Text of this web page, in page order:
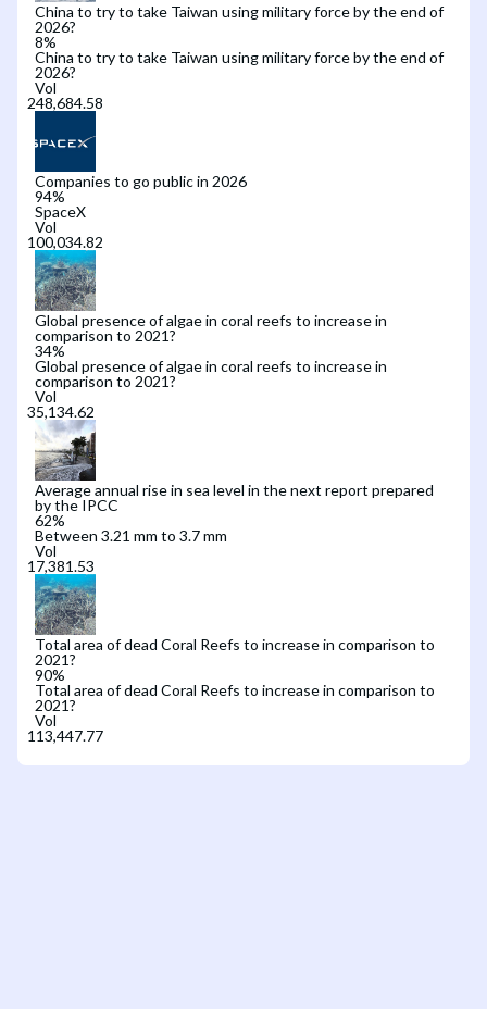
China to try to take Taiwan using military force by the end of
2026?
8%
China to try to take Taiwan using military force by the end of
2026?
Vol
Companies to go public in 2026
94%
SpaceX
Vol
Global presence of algae in coral reefs to increase in
comparison to 2021?
34%
Global presence of algae in coral reefs to increase in
comparison to 2021?
Vol
Average annual rise in sea level in the next report prepared
by the IPCC
62%
Between 3.21 mm to 3.7 mm
Vol
Total area of dead Coral Reefs to increase in comparison to
2021?
90%
Total area of dead Coral Reefs to increase in comparison to
2021?
Vol